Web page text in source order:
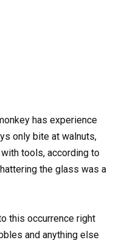
has experience
only bite at walnuts,
tools, according to
the glass was a
this occurrence right
and anything else